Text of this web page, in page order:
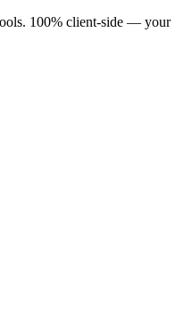
100% client-side — your